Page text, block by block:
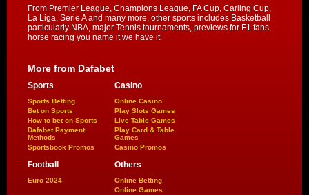
From Premier League, Champions League, FA Cup, Carling Cup,
La Liga, Serie A and many more, other sports includes Basketball
particularly NBA, major Tennis tournaments, previews for F1 fans,
horse racing you name it we have it.
More from Dafabet
Sports
Sports Betting
Bet on Sports
How to bet on Sports
Dafabet Payment
Methods
Sportsbook Promos
Casino
Online Casino
Play Slots Games
Live Table Games
Play Card & Table
Games
Casino Promos
Football
Euro 2024
Others
Online Betting
Online Games